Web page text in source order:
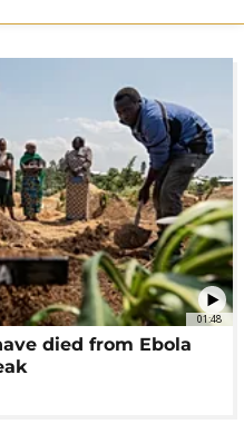
01:48
died from Ebola